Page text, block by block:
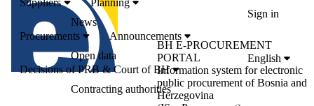
Suppliers Planning
Procurements Announcements
Decisions of PRB & Court of BH
Sign in
English
BH E-PROCUREMENT
PORTAL
Information system for electronic
public procurement of Bosnia and
Herzegovina
News
Open data
Contracting authorities